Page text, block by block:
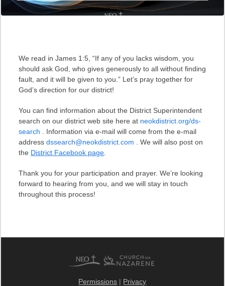
We read in James 1:5, “If any of you lacks wisdom, you
should ask God, who gives generously to all without finding
fault, and it will be given to you.” Let’s pray together for
God’s direction for our district!
You can find information about the District Superintendent
search on our district web site here at neokdistrict.org/ds-
search . Information via e-mail will come from the e-mail
addressdssearch@neokdistrict.com . We will also post on
the District Facebook page.
Thank you for your participation and prayer. We’re looking
forward to hearing from you, and we will stay in touch
throughout this process!
Permissions | Privacy